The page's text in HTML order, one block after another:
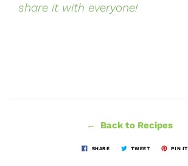
share it with everyone!
← Back to Recipes
SHARE TWEET PIN IT